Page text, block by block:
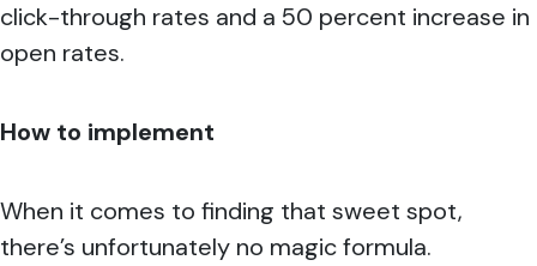
click-through rates and a 50 percent increase in
open rates.
How to implement
When it comes to finding that sweet spot,
there’s unfortunately no magic formula.